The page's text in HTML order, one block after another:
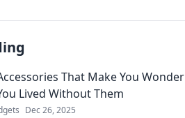
That Make You Wonder
Lived Without Them
Dec 26, 2025